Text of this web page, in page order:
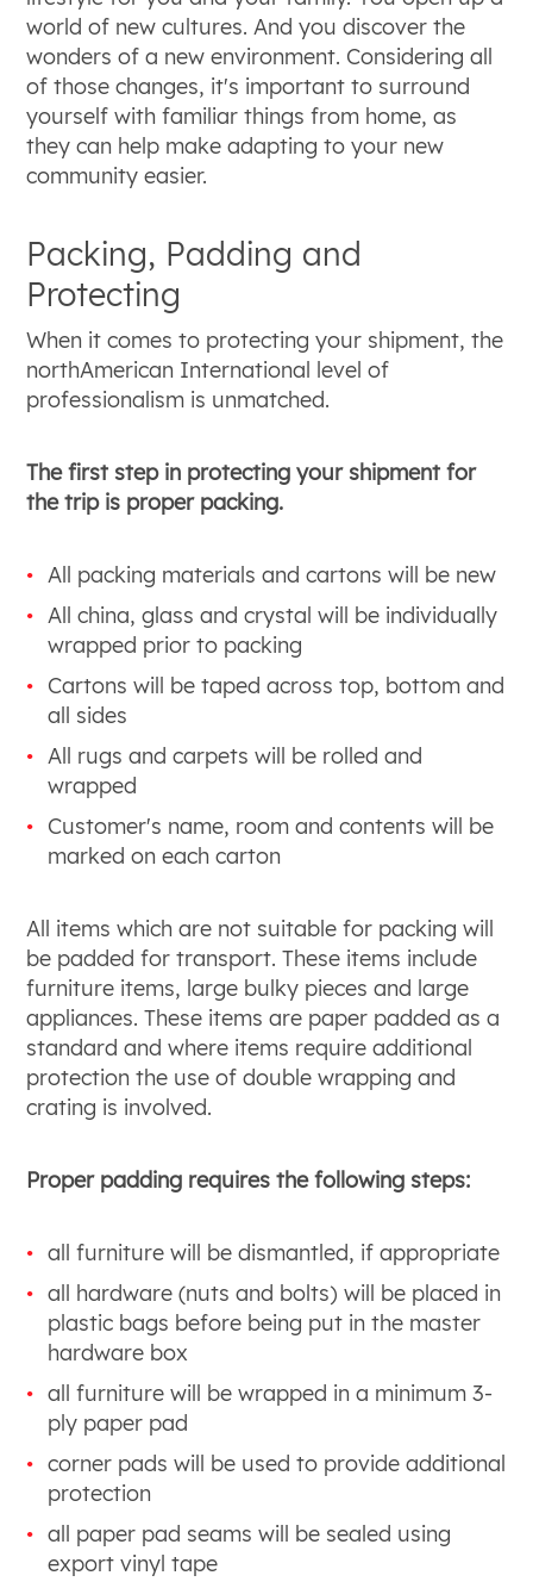
world of new cultures. And you discover the
wonders of a new environment. Considering all
of those changes, it's important to surround
yourself with familiar things from home, as
they can help make adapting to your new
community easier.
Packing, Padding and
Protecting
When it comes to protecting your shipment, the
northAmerican International level of
professionalism is unmatched.
The first step in protecting your shipment for
the trip is proper packing.
All packing materials and cartons will be new
All china, glass and crystal will be individually
wrapped prior to packing
Cartons will be taped across top, bottom and
all sides
All rugs and carpets will be rolled and
wrapped
Customer's name, room and contents will be
marked on each carton
All items which are not suitable for packing will
be padded for transport. These items include
furniture items, large bulky pieces and large
appliances. These items are paper padded as a
standard and where items require additional
protection the use of double wrapping and
crating is involved.
Proper padding requires the following steps:
all furniture will be dismantled, if appropriate
all hardware (nuts and bolts) will be placed in
plastic bags before being put in the master
hardware box
all furniture will be wrapped in a minimum 3-
ply paper pad
corner pads will be used to provide additional
protection
all paper pad seams will be sealed using
export vinyl tape